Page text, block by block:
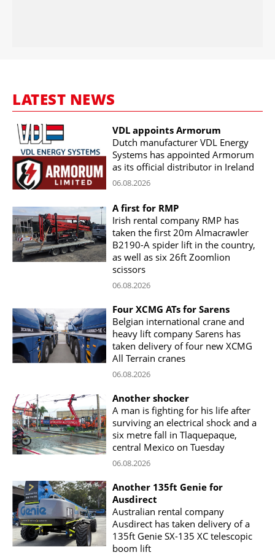
LATEST NEWS
VDL appoints Armorum
Dutch manufacturer VDL Energy
Systems has appointed Armorum
as its official distributor in Ireland
06.08.2026
A first for RMP
Irish rental company RMP has
taken the first 20m Almacrawler
B2190-A spider lift in the country,
as well as six 26ft Zoomlion
scissors
06.08.2026
Four XCMG ATs for Sarens
Belgian international crane and
heavy lift company Sarens has
taken delivery of four new XCMG
All Terrain cranes
06.08.2026
Another shocker
A man is fighting for his life after
surviving an electrical shock and a
six metre fall in Tlaquepaque,
central Mexico on Tuesday
06.08.2026
Another 135ft Genie for
Ausdirect
Australian rental company
Ausdirect has taken delivery of a
135ft Genie SX-135 XC telescopic
boom lift